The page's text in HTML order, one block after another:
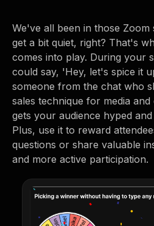
We've all been in those Zoom
get a bit quiet, right? That's
comes into play. During your
could say, 'Hey, let's spice it
someone from the chat who
sales technique for media
gets your audience hyped
Plus, use it to reward
questions or share valuable
and more active participation.